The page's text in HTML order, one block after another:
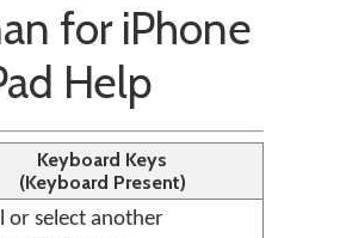
for iPhone
Help
Keyboard Keys
(Keyboard Present)
or select another